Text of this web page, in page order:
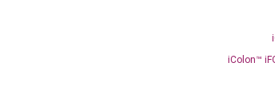
iColon™